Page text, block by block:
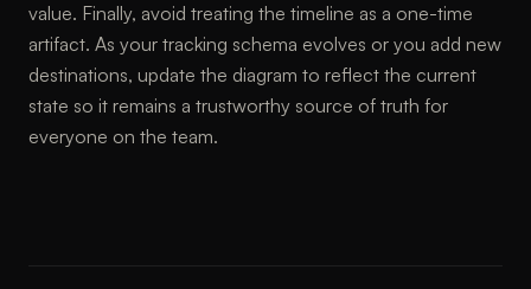
value. Finally, avoid treating the timeline as a one-time
artifact. As your tracking schema evolves or you add new
destinations, update the diagram to reflect the current
state so it remains a trustworthy source of truth for
everyone on the team.